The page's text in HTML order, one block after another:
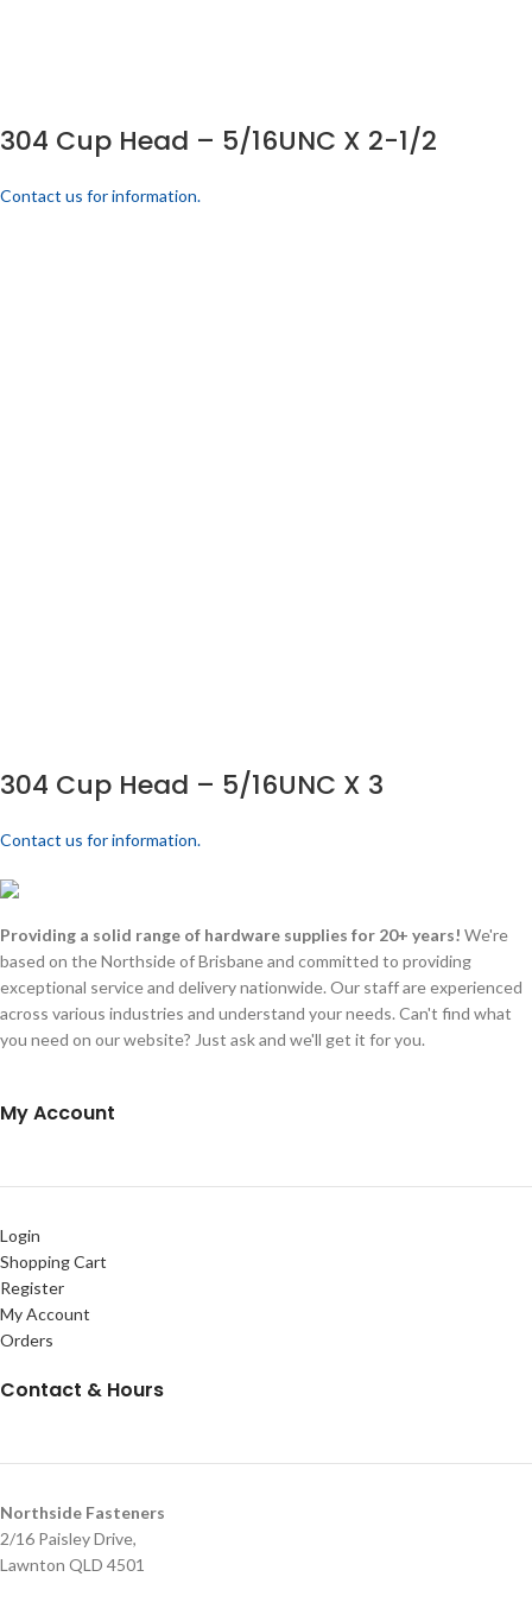
304 Cup Head – 5/16UNC X 2-1/2
Contact us for information.
304 Cup Head – 5/16UNC X 3
Contact us for information.
Providing a solid range of hardware supplies for 20+ years! We're
based on the Northside of Brisbane and committed to providing
exceptional service and delivery nationwide. Our staff are experienced
across various industries and understand your needs. Can't find what
you need on our website? Just ask and we'll get it for you.
My Account
Login
Shopping Cart
Register
My Account
Orders
Contact & Hours
Northside Fasteners
2/16 Paisley Drive,
Lawnton QLD 4501